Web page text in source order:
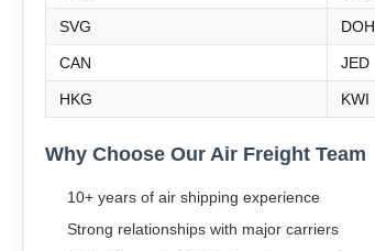
SVG DOH
CAN JED
HKG KWI
Why Choose Our Air Freight Team
10+ years of air shipping experience
Strong relationships with major carriers